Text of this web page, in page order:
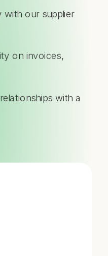
with our supplier
on invoices,
with a